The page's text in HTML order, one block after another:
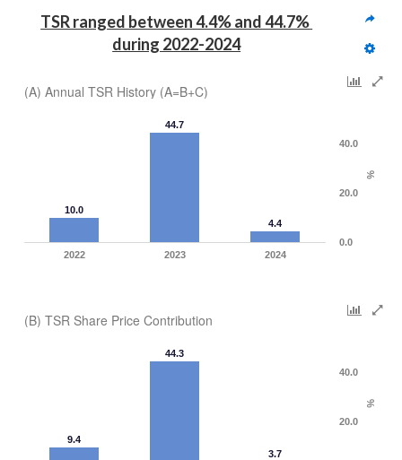
TSR ranged between 4.4% and 44.7%
during 2022-2024
(A) Annual TSR History (A=B+C)
%
10.0
44.7
4.4
2022 2023 2024
0.0
20.0
40.0
(B) TSR Share Price Contribution
%
9.4
44.3
3.7
20.0
40.0